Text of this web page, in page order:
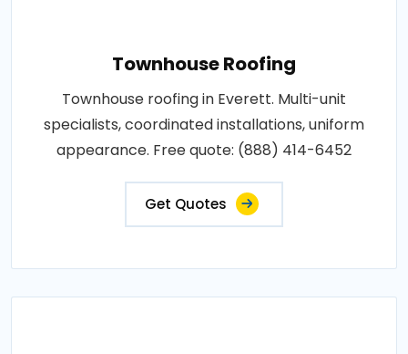
Townhouse Roofing
Townhouse roofing in Everett. Multi-unit
specialists, coordinated installations, uniform
appearance. Free quote: (888) 414-6452
Get Quotes